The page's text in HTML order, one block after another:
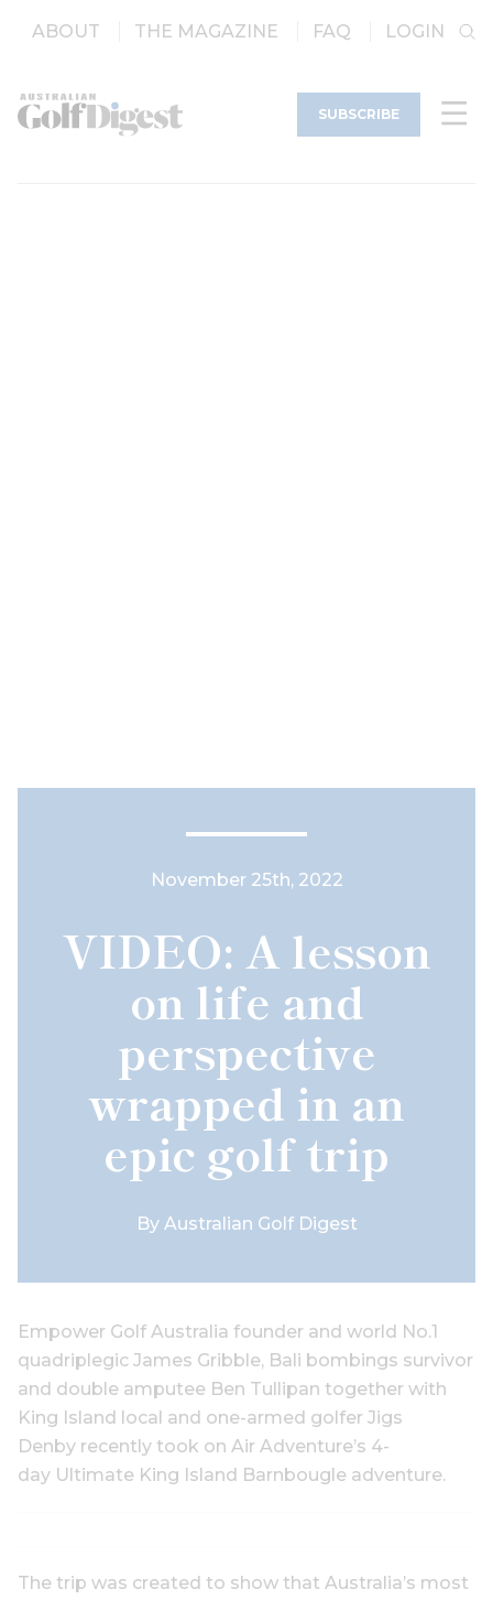
ABOUT THE MAGAZINE FAQ LOGIN
SUBSCRIBE
November 25th, 2022
VIDEO: A lesson
on life and
perspective
wrapped in an
epic golf trip
By Australian Golf Digest
Empower Golf Australia founder and world No.1
quadriplegic James Gribble, Bali bombings survivor
and double amputee Ben Tullipan together with
King Island local and one-armed golfer Jigs
Denby recently took on Air Adventure’s 4-
day Ultimate King Island Barnbougle adventure.
The trip was created to show that Australia’s most